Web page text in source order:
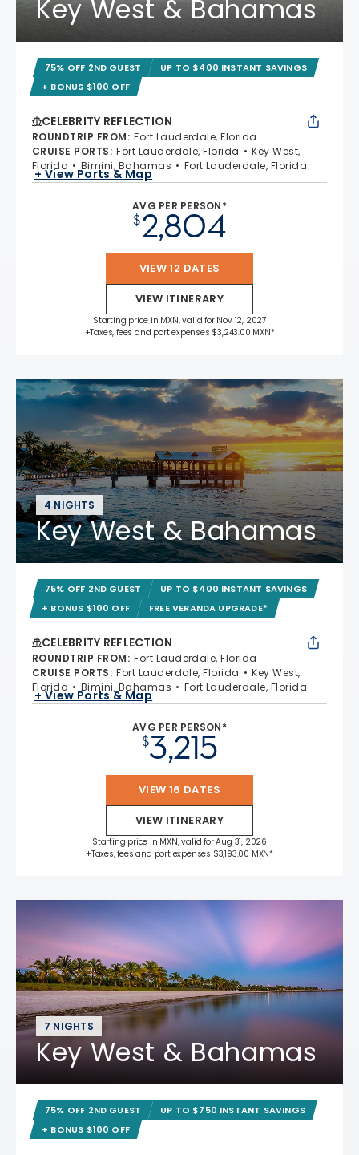
Key West & Bahamas
75% OFF 2ND GUEST
UP TO $400 INSTANT SAVINGS
+ BONUS $100 OFF
CELEBRITY REFLECTION
ROUNDTRIP FROM: Fort Lauderdale, Florida
CRUISE PORTS: Fort Lauderdale, Florida
Key West,
Florida
Bimini, Bahamas Fort Lauderdale, Florida
+ View Ports & Map
AVG PER PERSON*
$2,804
VIEW 12 DATES
VIEW ITINERARY
Starting price in MXN, valid for Nov 12, 2027
+Taxes, fees and port expenses $3,243.00 MXN*
4 NIGHTS
Key West & Bahamas
75% OFF 2ND GUEST
UP TO $400 INSTANT SAVINGS
+ BONUS $100 OFF
FREE VERANDA UPGRADE*
CELEBRITY REFLECTION
ROUNDTRIP FROM: Fort Lauderdale, Florida
CRUISE PORTS: Fort Lauderdale, Florida
Key West,
Florida
Bimini, Bahamas Fort Lauderdale, Florida
+ View Ports & Map
AVG PER PERSON*
$3,215
VIEW 16 DATES
VIEW ITINERARY
Starting price in MXN, valid for Aug 31, 2026
+Taxes, fees and port expenses $3,193.00 MXN*
7 NIGHTS
Key West & Bahamas
75% OFF 2ND GUEST
UP TO $750 INSTANT SAVINGS
+ BONUS $100 OFF